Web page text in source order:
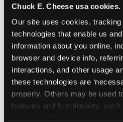
Chuck E. Cheese usa cookies.
Our site uses cookies,
technologies that enable us
information about you online,
browser and device info,
interactions, and other usage
these technologies are
properly. Others may be used
features and functionality,
Prizes & E-
Every game earns E-
counter is a whole